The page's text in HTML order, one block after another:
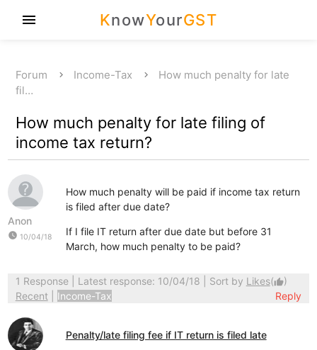
KnowYourGST
menu
Forum Income-Tax
How much penalty for late
fil…
How much penalty for late filing of
income tax return?
Anon
watch_later 10/04/18
How much penalty will be paid if income tax return
is filed after due date?
If I file IT return after due date but before 31
March, how much penalty to be paid?
1 Response| Latest response: 10/04/18 | Sort by Likes(thumb_up)
Recent
Income-Tax Reply
Penalty/late filing fee if IT return is filed late